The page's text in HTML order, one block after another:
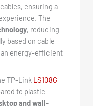
ensuring a
The
, reducing
based on cable
energy-efficient
TP-Link LS108G
to plastic
and wall-